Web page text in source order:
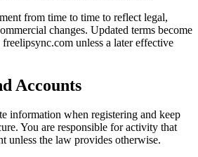
from time to time to reflect legal,
changes. Updated terms become
unless a later effective
Accounts
information when registering and keep
You are responsible for activity that
unless the law provides otherwise.